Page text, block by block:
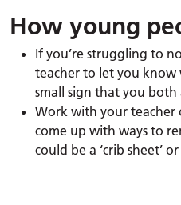
How young
If you’re struggling to
teacher to let you know
small sign that you both
Work with your teacher
come up with ways to
could be a ‘crib sheet’